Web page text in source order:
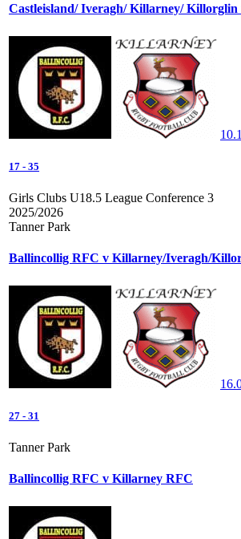
Castleisland/ Iveragh/ Killarney/
17 - 35
Girls Clubs U18.5 League Conference 3
2025/2026
Tanner Park
Ballincollig RFC v Killarney/Iveragh/
27 - 31
Tanner Park
Ballincollig RFC v Killarney RFC